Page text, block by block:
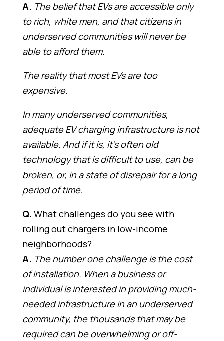
A. The belief that EVs are accessible only
to rich, white men, and that citizens in
underserved communities will never be
able to afford them.
The reality that most EVs are too
expensive.
In many underserved communities,
adequate EV charging infrastructure is not
available. And if it is, it’s often old
technology that is difficult to use, can be
broken, or, in a state of disrepair for a long
period of time.
Q. What challenges do you see with
rolling out chargers in low-income
neighborhoods?
A. The number one challenge is the cost
of installation. When a business or
individual is interested in providing much-
needed infrastructure in an underserved
community, the thousands that may be
required can be overwhelming or off-